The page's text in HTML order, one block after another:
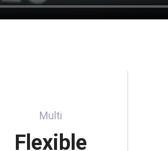
Multi
Flexible